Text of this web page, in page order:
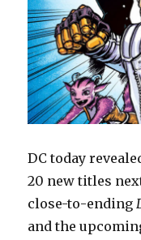
DC today
20 new titles
close-to-ending
and the